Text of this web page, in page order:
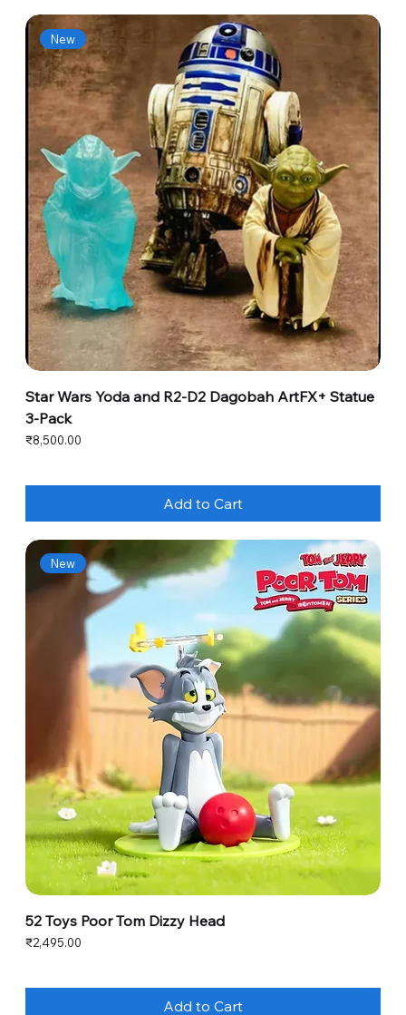
New
Star Wars Yoda and R2-D2 Dagobah ArtFX+ Statue
3-Pack
Price
₹8,500.00
Add to Cart
New
52 Toys Poor Tom Dizzy Head
Price
₹2,495.00
Add to Cart